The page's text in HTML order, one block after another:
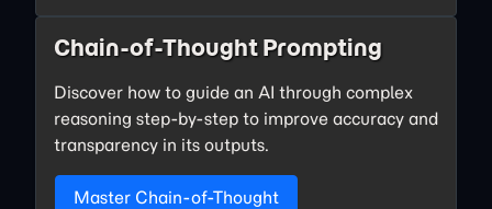
Chain-of-Thought Prompting
Discover how to guide an AI through complex
reasoning step-by-step to improve accuracy and
transparency in its outputs.
Master Chain-of-Thought